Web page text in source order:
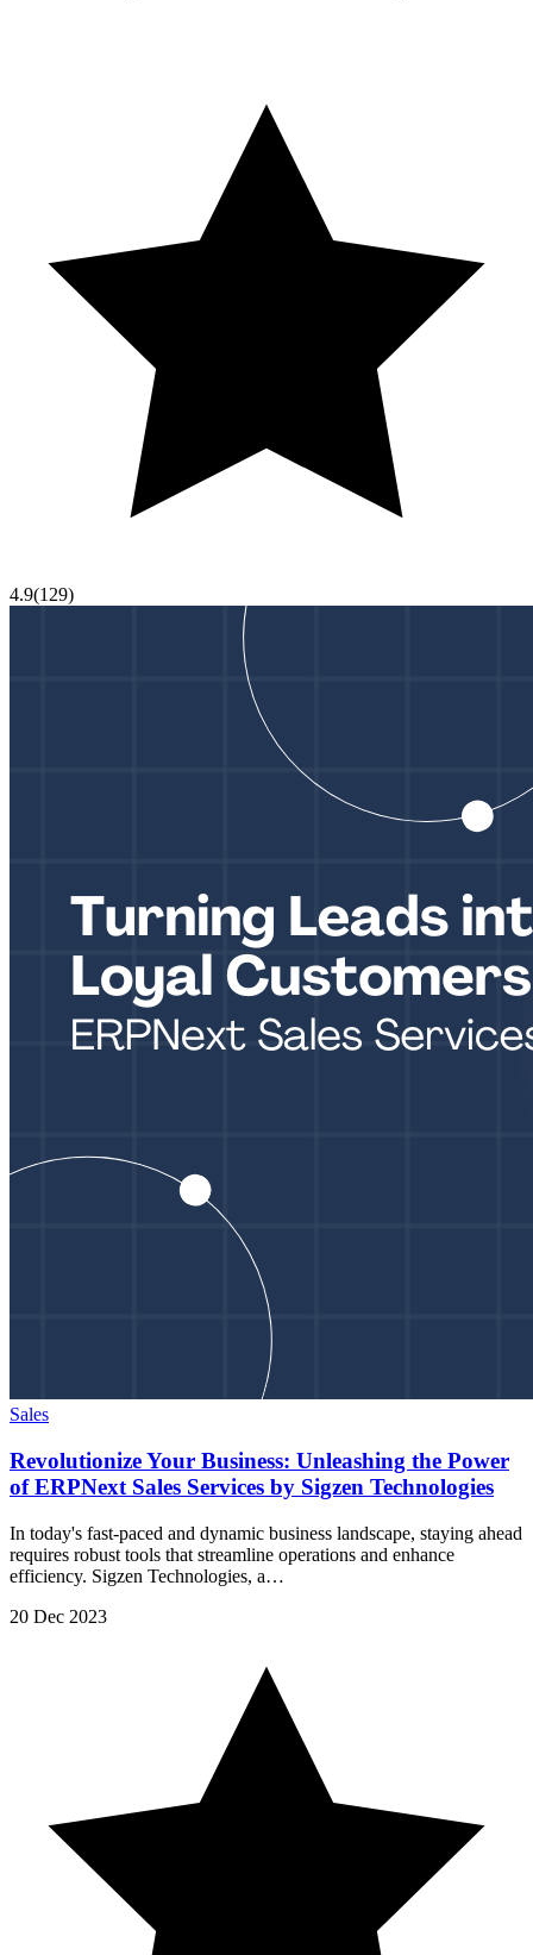
4.9(129)
Sales
Revolutionize Your Business: Unleashing the Power
of ERPNext Sales Services by Sigzen Technologies
In today's fast-paced and dynamic business landscape, staying ahead
requires robust tools that streamline operations and enhance
efficiency. Sigzen Technologies, a…
20 Dec 2023